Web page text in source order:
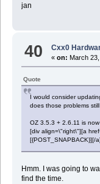
jan
40 Cxx0
«on: March
Quote
I would consider
does those problems
OZ 3.5.3 + 2.6.11 is
[div align=\"right\"][a
[{POST_SNAPBACK}][/
Hmm. I was going to
find the time.